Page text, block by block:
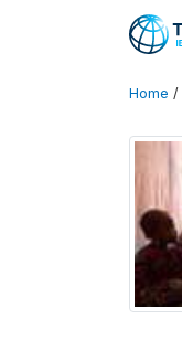
Home /